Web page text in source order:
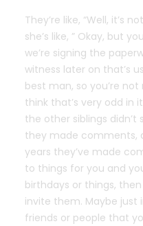
They’re like, “Well, it’s
she’s like, ” Okay, but
we’re signing the
witness later on that’s
best man, so you’re
think that’s very odd in
the other siblings didn’t
they made comments,
years they’ve made
to things for you and
birthdays or things,
invite them. Maybe
friends or people that